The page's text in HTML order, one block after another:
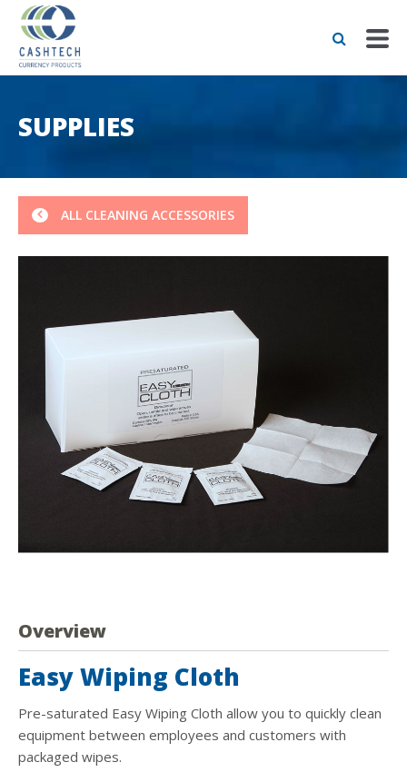
SUPPLIES
ALL CLEANING ACCESSORIES
Overview
Easy Wiping Cloth
Pre-saturated Easy Wiping Cloth allow you to quickly clean
equipment between employees and customers with
packaged wipes.